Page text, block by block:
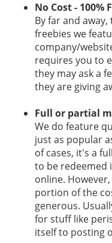
No Cost - 100%
By far and
freebies we
company/
requires you to
they may ask a
they are giving
Full or partial
We do feature
just as popular
of cases, it's a
to be redeemed
online.
portion of the
generous.
for stuff like
itself to posting